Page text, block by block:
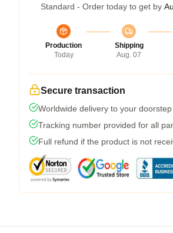
Standard - Order today to get by
Production
Today
Shipping
Aug. 07
Secure transaction
Worldwide delivery to your doorstep
Tracking number provided for all
Full refund if the product is not